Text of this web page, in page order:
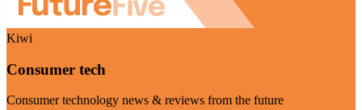
Kiwi
Consumer tech
Consumer technology news & reviews from the future